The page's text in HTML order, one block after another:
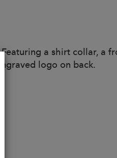
a shirt collar, a
logo on back.